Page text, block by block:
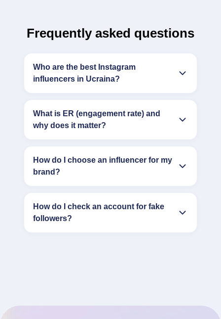
Frequently asked questions
Who are the best Instagram
influencers in Ucraina?
What is ER (engagement rate) and
why does it matter?
How do I choose an influencer for my
brand?
How do I check an account for fake
followers?